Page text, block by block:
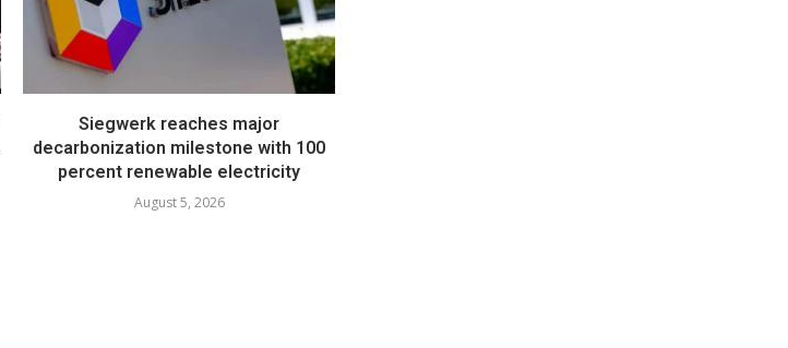
Siegwerk reaches major
decarbonization milestone with 100
percent renewable electricity
August 5, 2026